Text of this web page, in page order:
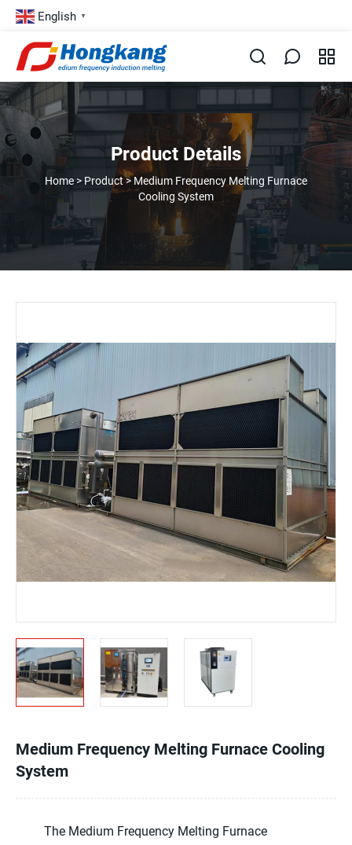
English ▼
Product Details
Home> Product> Medium Frequency Melting Furnace
Cooling System
Medium Frequency Melting Furnace Cooling
System
The Medium Frequency Melting Furnace